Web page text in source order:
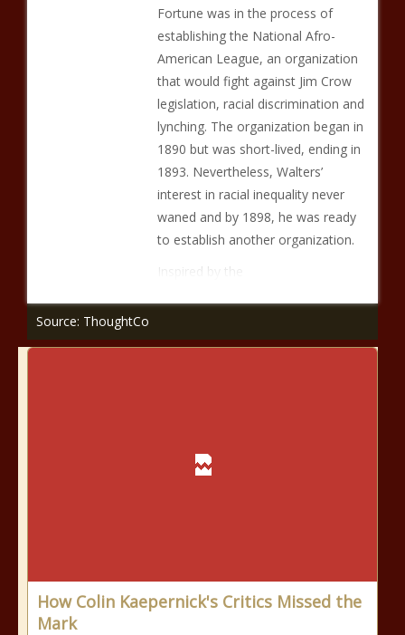
Fortune was in the process of
establishing the National Afro-
American League, an organization
that would fight against Jim Crow
legislation, racial discrimination and
lynching. The organization began in
1890 but was short-lived, ending in
1893. Nevertheless, Walters’
interest in racial inequality never
waned and by 1898, he was ready
to establish another organization.
Inspired by the
Source: ThoughtCo
How Colin Kaepernick's Critics Missed the
Mark